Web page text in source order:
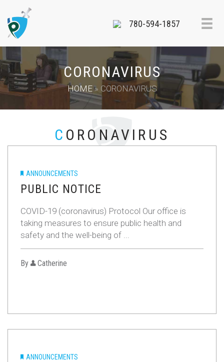
780-594-1857
CORONAVIRUS
HOME» CORONAVIRUS
CORONAVIRUS
ANNOUNCEMENTS
PUBLIC NOTICE
COVID-19 (coronavirus) Protocol Our office is
taking measures to ensure public health and
safety and the well-being of ...
By Catherine
ANNOUNCEMENTS